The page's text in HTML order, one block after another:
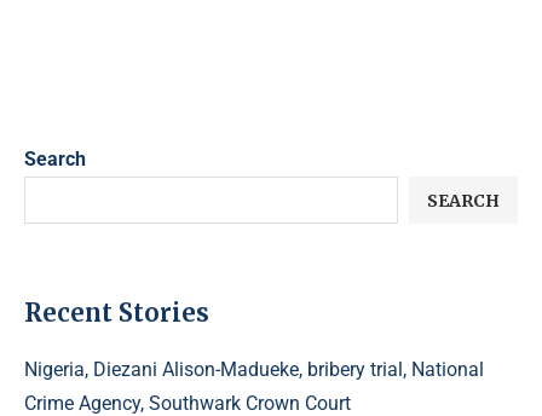
Search
SEARCH
Recent Stories
Nigeria, Diezani Alison-Madueke, bribery trial, National
Crime Agency, Southwark Crown Court